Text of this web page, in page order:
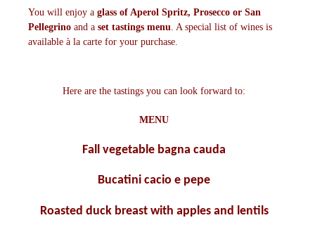
You will enjoy a glass of Aperol Spritz, Prosecco or San
Pellegrino and a set tastings menu . A special list of wines is
available à la carte for your purchase.
Here are the tastings you can look forward to:
MENU
Fall vegetable bagna cauda
Bucatini cacio e pepe
Roasted duck breast with apples and lentils